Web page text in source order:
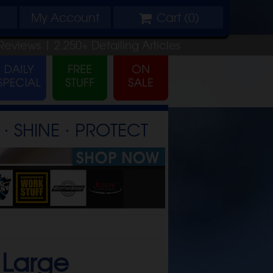
My Account Cart (0)
| 2,250+ Detailing Articles
SHINE ⋅ PROTECT
Large